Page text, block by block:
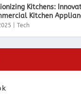
Kitchens:
Kitchen
|Tech